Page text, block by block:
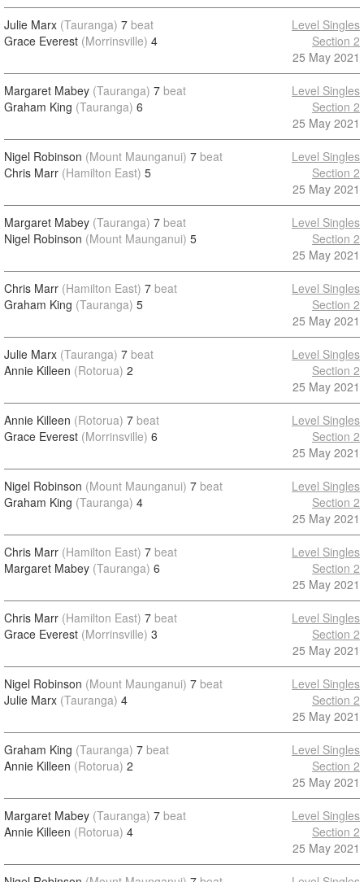
Julie Marx (Tauranga) 7 beat
Grace Everest (Morrinsville) 4
Level Singles
Section 2
25 May 2021
Margaret Mabey (Tauranga) 7 beat
Graham King (Tauranga) 6
Level Singles
Section 2
25 May 2021
Nigel Robinson (Mount Maunganui) 7 beat
Chris Marr (Hamilton East) 5
Level Singles
Section 2
25 May 2021
Margaret Mabey (Tauranga) 7 beat
Nigel Robinson (Mount Maunganui) 5
Level Singles
Section 2
25 May 2021
Chris Marr (Hamilton East) 7 beat
Graham King (Tauranga) 5
Level Singles
Section 2
25 May 2021
Julie Marx (Tauranga) 7 beat
Annie Killeen (Rotorua) 2
Level Singles
Section 2
25 May 2021
Annie Killeen (Rotorua) 7 beat
Grace Everest (Morrinsville) 6
Level Singles
Section 2
25 May 2021
Nigel Robinson (Mount Maunganui) 7 beat
Graham King (Tauranga) 4
Level Singles
Section 2
25 May 2021
Chris Marr (Hamilton East) 7 beat
Margaret Mabey (Tauranga) 6
Level Singles
Section 2
25 May 2021
Chris Marr (Hamilton East) 7 beat
Grace Everest (Morrinsville) 3
Level Singles
Section 2
25 May 2021
Nigel Robinson (Mount Maunganui) 7 beat
Julie Marx (Tauranga) 4
Level Singles
Section 2
25 May 2021
Graham King (Tauranga) 7 beat
Annie Killeen (Rotorua) 2
Level Singles
Section 2
25 May 2021
Margaret Mabey (Tauranga) 7 beat
Annie Killeen (Rotorua) 4
Level Singles
Section 2
25 May 2021